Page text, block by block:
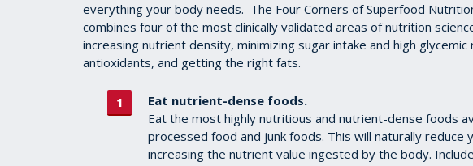
everything your body needs. The Four Corners of Superfood
combines four of the most clinically validated areas of nutrition
increasing nutrient density, minimizing sugar intake and high
antioxidants, and getting the right fats.
Eat nutrient-dense foods.
Eat the most highly nutritious and nutrient-dense foods
processed food and junk foods. This will naturally reduce
increasing the nutrient value ingested by the body.